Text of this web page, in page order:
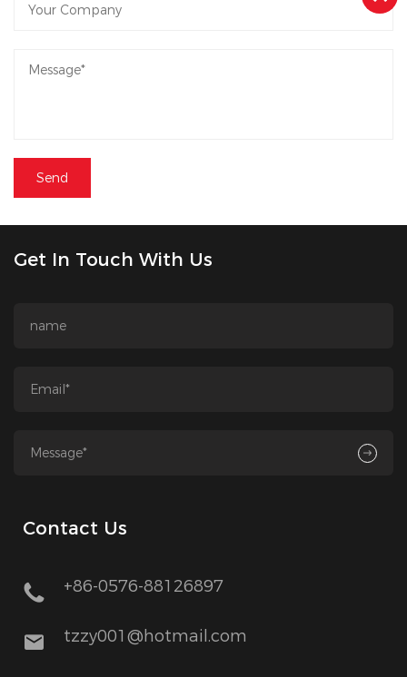
Get In Touch With Us
Contact Us
+86-0576-88126897
tzzy001@hotmail.com